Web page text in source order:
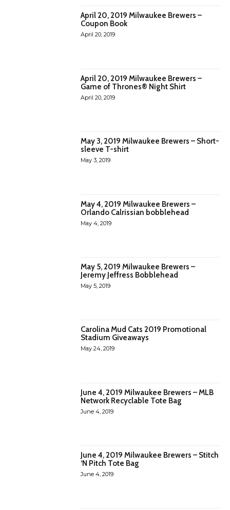
April 20, 2019 Milwaukee Brewers –
Coupon Book
April 20, 2019
April 20, 2019 Milwaukee Brewers –
Game of Thrones® Night Shirt
April 20, 2019
May 3, 2019 Milwaukee Brewers – Short-
sleeve T-shirt
May 3, 2019
May 4, 2019 Milwaukee Brewers –
Orlando Calrissian bobblehead
May 4, 2019
May 5, 2019 Milwaukee Brewers –
Jeremy Jeffress Bobblehead
May 5, 2019
Carolina Mud Cats 2019 Promotional
Stadium Giveaways
May 24, 2019
June 4, 2019 Milwaukee Brewers – MLB
Network Recyclable Tote Bag
June 4, 2019
June 4, 2019 Milwaukee Brewers – Stitch
‘N Pitch Tote Bag
June 4, 2019